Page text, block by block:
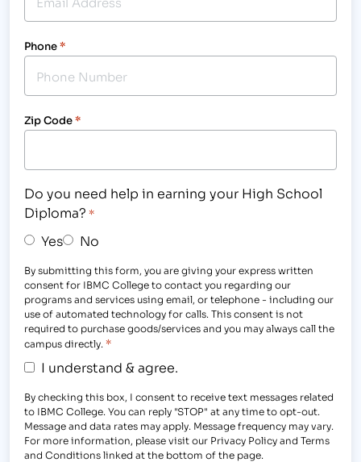
Phone*
Zip Code*
Do you need help in earning your High School
Diploma? *
Yes No
By submitting this form, you are giving your express written
consent for IBMC College to contact you regarding our
programs and services using email, or telephone - including our
use of automated technology for calls. This consent is not
required to purchase goods/services and you may always call the
campus directly. *
I understand & agree.
By checking this box, I consent to receive text messages related
to IBMC College. You can reply "STOP" at any time to opt-out.
Message and data rates may apply. Message frequency may vary.
For more information, please visit our Privacy Policy and Terms
and Conditions linked at the bottom of the page.